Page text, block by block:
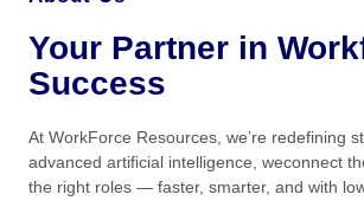
Your Partner in
Success
At WorkForce Resources, we’re redefining
advanced artificial intelligence, weconnect
the right roles — faster, smarter, and with